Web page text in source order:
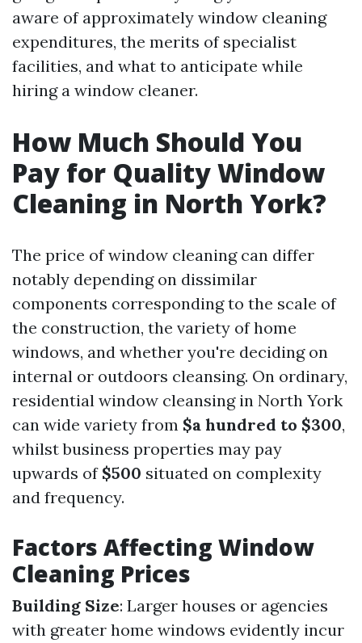
aware of approximately window cleaning
expenditures, the merits of specialist
facilities, and what to anticipate while
hiring a window cleaner.
How Much Should You
Pay for Quality Window
Cleaning in North York?
The price of window cleaning can differ
notably depending on dissimilar
components corresponding to the scale of
the construction, the variety of home
windows, and whether you're deciding on
internal or outdoors cleansing. On ordinary,
residential window cleansing in North York
can wide variety from $a hundred to $300,
whilst business properties may pay
upwards of $500 situated on complexity
and frequency.
Factors Affecting Window
Cleaning Prices
Building Size: Larger houses or agencies
with greater home windows evidently incur